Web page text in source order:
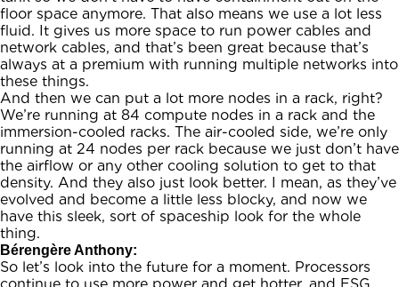
floor space anymore. That also means we use a lot less
fluid. It gives us more space to run power cables and
network cables, and that’s been great because that’s
always at a premium with running multiple networks into
these things.
And then we can put a lot more nodes in a rack, right?
We’re running at 84 compute nodes in a rack and the
immersion-cooled racks. The air-cooled side, we’re only
running at 24 nodes per rack because we just don’t have
the airflow or any other cooling solution to get to that
density. And they also just look better. I mean, as they’ve
evolved and become a little less blocky, and now we
have this sleek, sort of spaceship look for the whole
thing.
Bérengère Anthony:
So let’s look into the future for a moment. Processors